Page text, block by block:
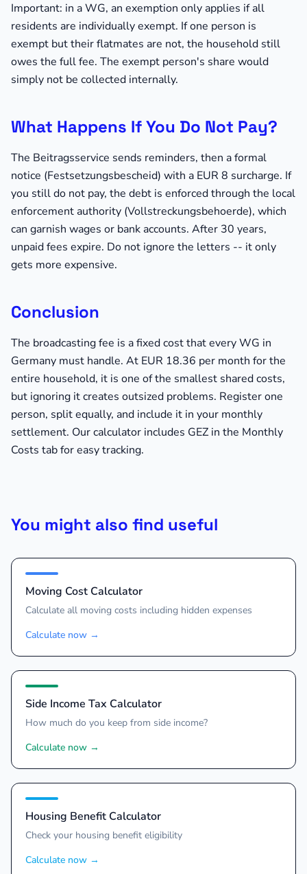
Important: in a WG, an exemption only applies if all
residents are individually exempt. If one person is
exempt but their flatmates are not, the household still
owes the full fee. The exempt person's share would
simply not be collected internally.
What Happens If You Do Not Pay?
The Beitragsservice sends reminders, then a formal
notice (Festsetzungsbescheid) with a EUR 8 surcharge. If
you still do not pay, the debt is enforced through the local
enforcement authority (Vollstreckungsbehoerde), which
can garnish wages or bank accounts. After 30 years,
unpaid fees expire. Do not ignore the letters -- it only
gets more expensive.
Conclusion
The broadcasting fee is a fixed cost that every WG in
Germany must handle. At EUR 18.36 per month for the
entire household, it is one of the smallest shared costs,
but ignoring it creates outsized problems. Register one
person, split equally, and include it in your monthly
settlement. Our calculator includes GEZ in the Monthly
Costs tab for easy tracking.
You might also find useful
Moving Cost Calculator
Calculate all moving costs including hidden expenses
Calculate now →
Side Income Tax Calculator
How much do you keep from side income?
Calculate now →
Housing Benefit Calculator
Check your housing benefit eligibility
Calculate now →